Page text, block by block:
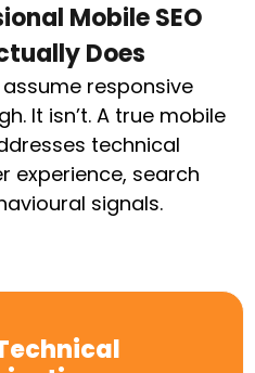
Mobile SEO
Does
responsive
It isn’t. A true mobile
technical
experience, search
signals.